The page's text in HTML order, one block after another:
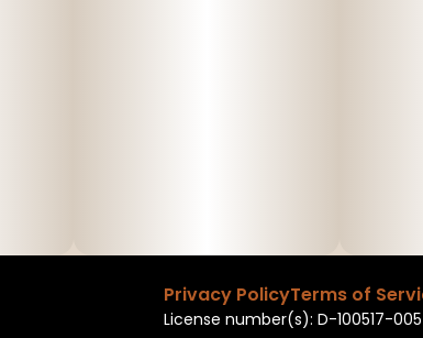
Privacy PolicyTerms of
License number(s): D-100517-005